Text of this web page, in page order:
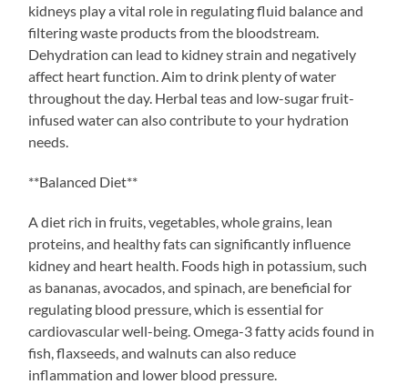
kidneys play a vital role in regulating fluid balance and
filtering waste products from the bloodstream.
Dehydration can lead to kidney strain and negatively
affect heart function. Aim to drink plenty of water
throughout the day. Herbal teas and low-sugar fruit-
infused water can also contribute to your hydration
needs.
**Balanced Diet**
A diet rich in fruits, vegetables, whole grains, lean
proteins, and healthy fats can significantly influence
kidney and heart health. Foods high in potassium, such
as bananas, avocados, and spinach, are beneficial for
regulating blood pressure, which is essential for
cardiovascular well-being. Omega-3 fatty acids found in
fish, flaxseeds, and walnuts can also reduce
inflammation and lower blood pressure.